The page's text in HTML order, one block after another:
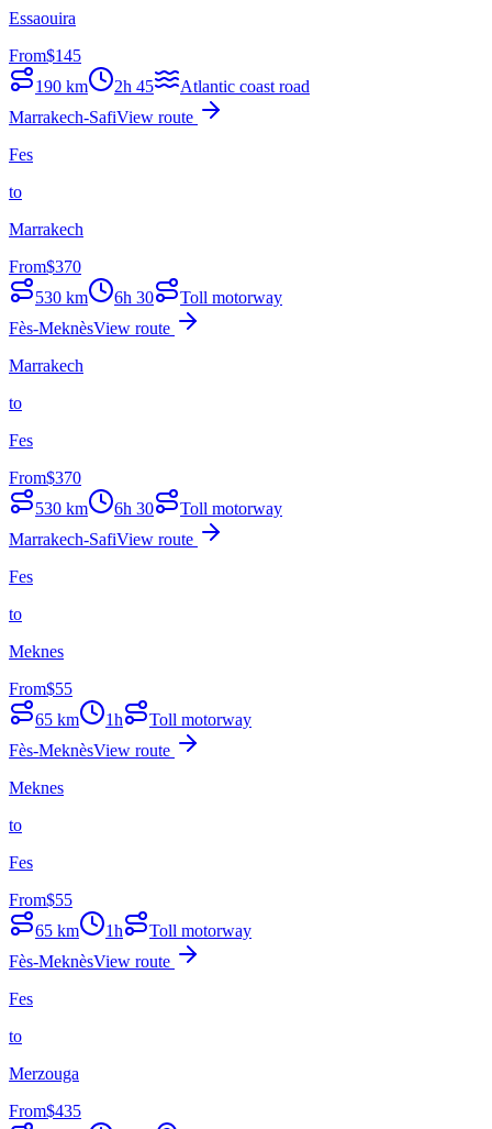
Essaouira
From$145
190 km 2h 45
Atlantic coast road
Marrakech-SafiView route
Fes
to
Marrakech
From$370
530 km 6h 30
Toll motorway
Fès-MeknèsView route
Marrakech
to
Fes
From$370
530 km 6h 30
Toll motorway
Marrakech-SafiView route
Fes
to
Meknes
From$55
65 km 1h
Toll motorway
Fès-MeknèsView route
Meknes
to
Fes
From$55
65 km 1h
Toll motorway
Fès-MeknèsView route
Fes
to
Merzouga
From$435